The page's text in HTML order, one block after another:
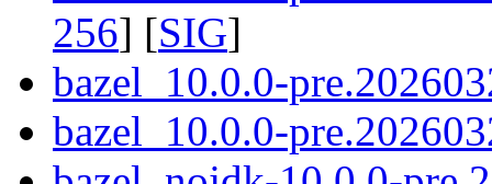
256] [SIG]
bazel_10.0.0-
bazel_10.0.0-